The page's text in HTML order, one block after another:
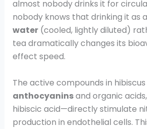
almost nobody drinks it for
nobody knows that drinking it as
water(cooled, lightly diluted)
tea dramatically changes its
effect speed.
The active compounds in
anthocyaninsand organic
hibiscic acid—directly stimulate
production in endothelial cells.